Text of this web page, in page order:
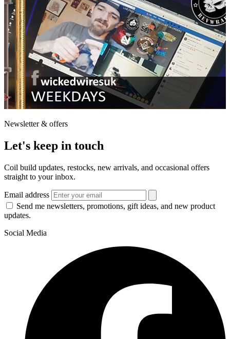
Newsletter & offers
Let's keep in touch
Coil build updates, restocks, new arrivals, and occasional offers
straight to your inbox.
Email address
Send me newsletters, promotions, gift ideas, and new product
updates.
Social Media